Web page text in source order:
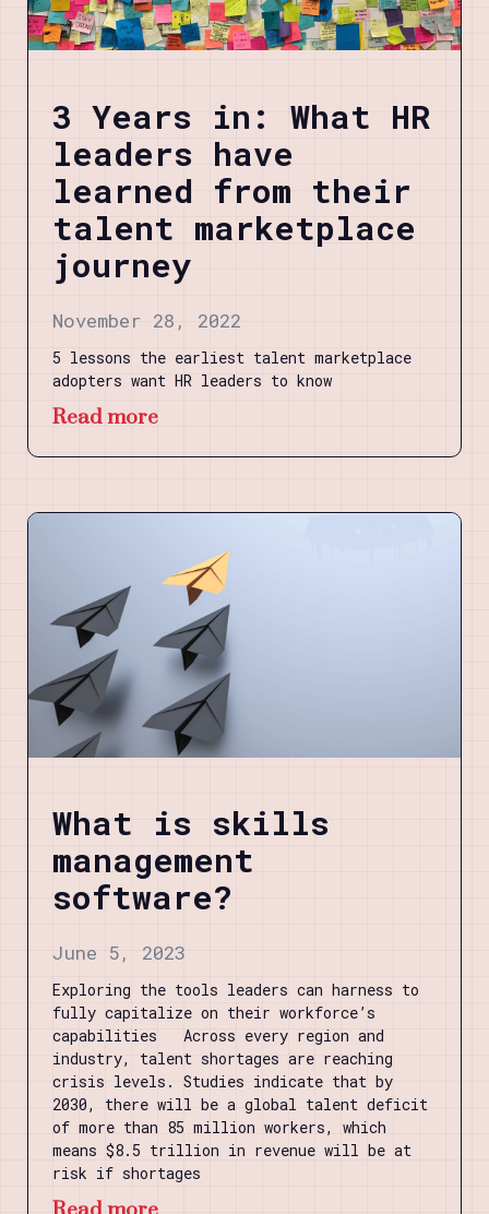
3 Years in: What HR
leaders have
learned from their
talent marketplace
journey
November 28, 2022
5 lessons the earliest talent marketplace
adopters want HR leaders to know
Read more
What is skills
management
software?
June 5, 2023
Exploring the tools leaders can harness to
fully capitalize on their workforce’s
capabilities Across every region and
industry, talent shortages are reaching
crisis levels. Studies indicate that by
2030, there will be a global talent deficit
of more than 85 million workers, which
means $8.5 trillion in revenue will be at
risk if shortages